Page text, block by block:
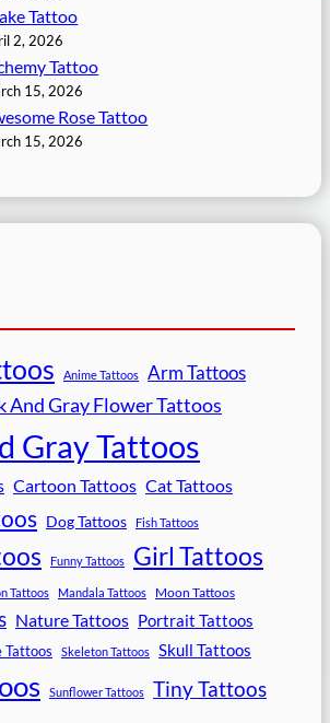
Tattoo
2, 2026
Tattoo
15, 2026
Rose Tattoo
15, 2026
Anime Tattoos Arm Tattoos
And Gray Flower Tattoos
Gray Tattoos
Cartoon Tattoos Cat Tattoos
Dog Tattoos Fish Tattoos
Funny Tattoos Girl Tattoos
Tattoos Mandala Tattoos Moon Tattoos
Nature Tattoos Portrait Tattoos
Tattoos Skeleton Tattoos Skull Tattoos
Sunflower Tattoos Tiny Tattoos